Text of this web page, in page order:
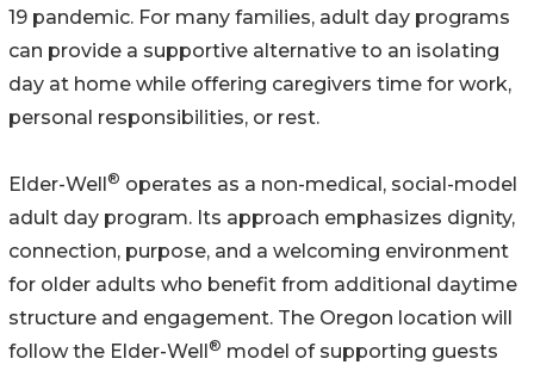
19 pandemic. For many families, adult day programs
can provide a supportive alternative to an isolating
day at home while offering caregivers time for work,
personal responsibilities, or rest.
Elder-Well ® operates as a non-medical, social-model
adult day program. Its approach emphasizes dignity,
connection, purpose, and a welcoming environment
for older adults who benefit from additional daytime
structure and engagement. The Oregon location will
follow the Elder-Well ® model of supporting guests